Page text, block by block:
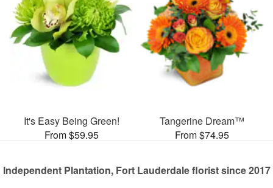
It's Easy Being Green!
From $59.95
Tangerine Dream™
From $74.95
Independent Plantation, Fort Lauderdale florist since 2017